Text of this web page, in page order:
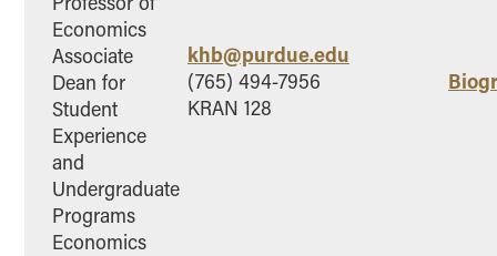
Economics
Associate
Dean for
Student
Experience
and
Undergraduate
Programs
Economics
khb@purdue.edu
(765) 494-7956
KRAN 128